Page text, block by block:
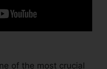
of the most crucial